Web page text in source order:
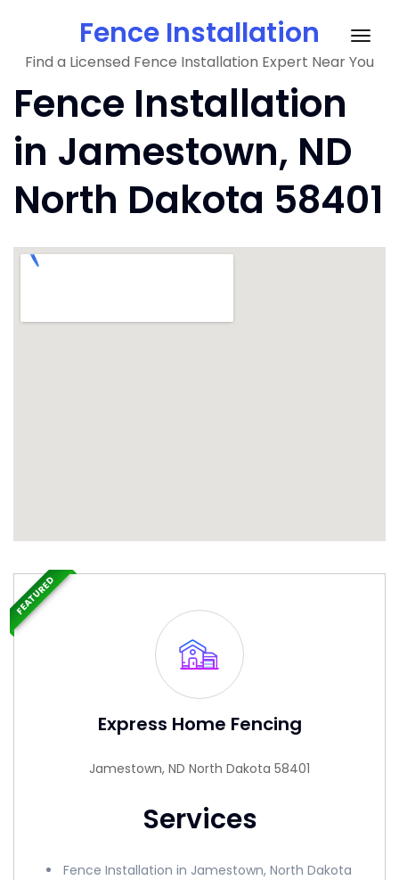
content
Fence Installation
Find a Licensed Fence Installation Expert Near You
Fence Installation
in Jamestown, ND
North Dakota 58401
Express Home Fencing
Jamestown, ND North Dakota 58401
Services
Fence Installation in Jamestown, North Dakota
FEATURED